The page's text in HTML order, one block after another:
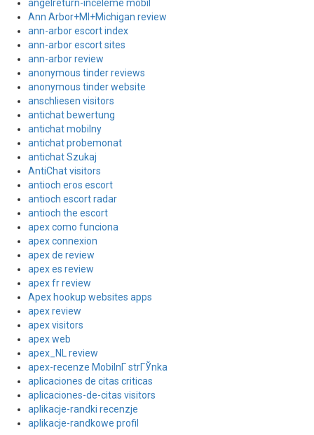
angelreturn-inceleme mobil
Ann Arbor+MI+Michigan review
ann-arbor escort index
ann-arbor escort sites
ann-arbor review
anonymous tinder reviews
anonymous tinder website
anschliesen visitors
antichat bewertung
antichat mobilny
antichat probemonat
antichat Szukaj
AntiChat visitors
antioch eros escort
antioch escort radar
antioch the escort
apex como funciona
apex connexion
apex de review
apex es review
apex fr review
Apex hookup websites apps
apex review
apex visitors
apex web
apex_NL review
apex-recenze MobilnГ­ strГЎnka
aplicaciones de citas criticas
aplicaciones-de-citas visitors
aplikacje-randki recenzje
aplikacje-randkowe profil